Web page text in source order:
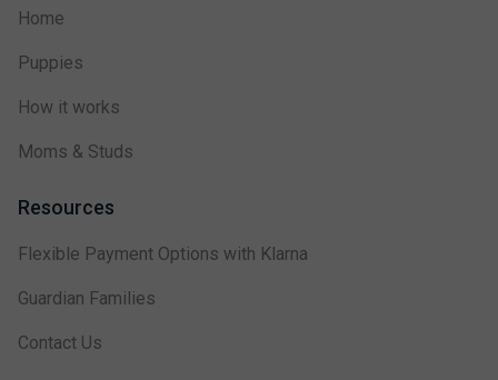
Home
Puppies
How it works
Moms & Studs
Resources
Flexible Payment Options with Klarna
Guardian Families
Contact Us